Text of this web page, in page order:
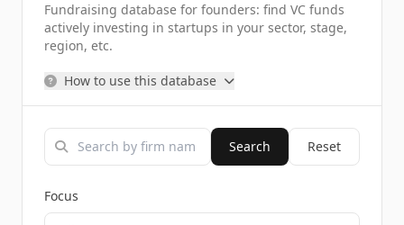
Fundraising database for founders: find VC funds
actively investing in startups in your sector, stage,
region, etc.
How to use this database
Search Reset
Focus